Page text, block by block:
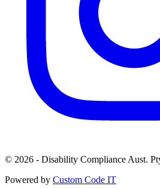
© 2026 - Disability Compliance Aust.
Powered by Custom Code IT